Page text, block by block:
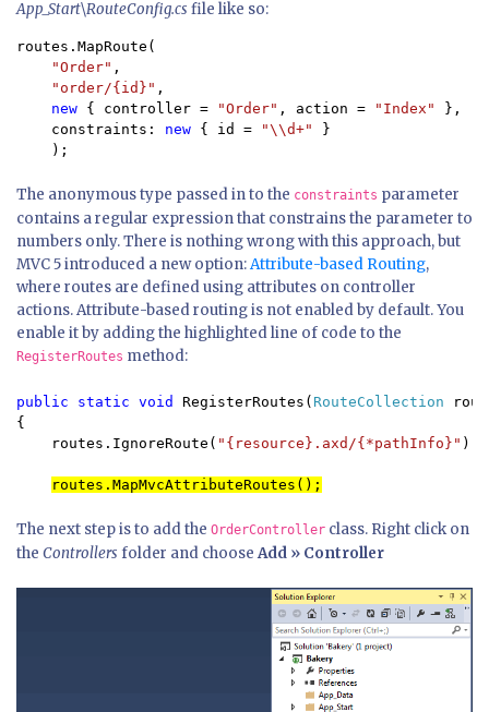
App_Start\RouteConfig.cs file like so:
routes.MapRoute(
"Order" ,
"order/{id}" ,
new { controller = "Order" , action = "Index"
},
    constraints:
new { id = "\\d+"
}
    );
The anonymous type passed in to the constraints parameter
contains a regular expression that constrains the parameter to
numbers only. There is nothing wrong with this approach, but
MVC 5 introduced a new option:Attribute-based Routing,
where routes are defined using attributes on controller
actions. Attribute-based routing is not enabled by default. You
enable it by adding the highlighted line of code to the
RegisterRoutes method:
public static void RegisterRoutes( RouteCollection
{
    routes.IgnoreRoute(
"{resource}.axd/{*pathInfo}" );
routes.MapMvcAttributeRoutes();
The next step is to add the OrderController class. Right click on
the Controllers folder and chooseAdd » Controller